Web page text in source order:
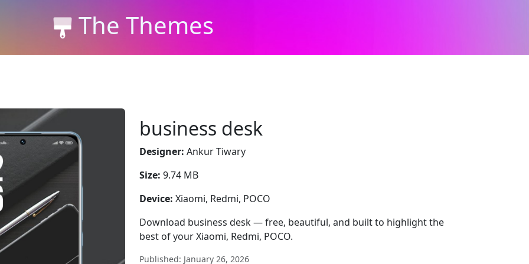
The Themes
business desk
Designer: Ankur Tiwary
Size: 9.74 MB
Device: Xiaomi, Redmi, POCO
Download business desk — free, beautiful, and built to highlight the
best of your Xiaomi, Redmi, POCO.
Published: January 26, 2026